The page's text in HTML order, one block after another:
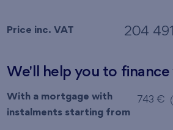
Price inc. VAT 204
We'll help you to
With a mortgage with
instalments starting from
743 €